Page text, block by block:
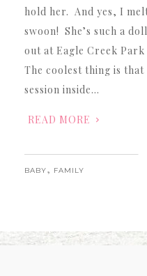
hold her. And yes, I
swoon! She’s such a
out at Eagle Creek
The coolest thing is
session inside…
READ MORE
BABY, FAMILY